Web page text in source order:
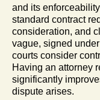
and its
standard contract
consideration, and
vague, signed
courts consider
Having an attorney
significantly
dispute arises.